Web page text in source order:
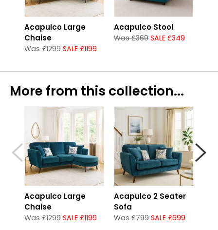
Acapulco Large
Chaise
Was £1299 SALE £1199
Acapulco Stool
Was £369 SALE £349
More from this collection...
Acapulco Large
Chaise
Was £1299 SALE £1199
Acapulco 2 Seater
Sofa
Was £799 SALE £699